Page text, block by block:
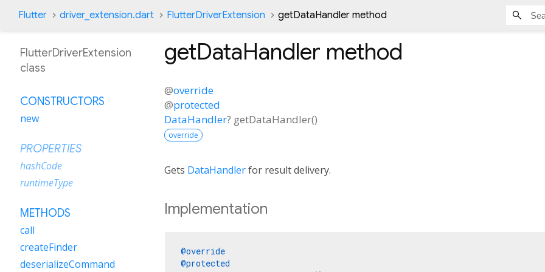
Flutter driver_extension.dart FlutterDriverExtension getDataHandler method
getDataHandler method
@override
@protected
DataHandler? getDataHandler()
override
Gets DataHandlerfor result delivery.
Implementation
@override
@protected
FlutterDriverExtension
class
CONSTRUCTORS
new
PROPERTIES
hashCode
runtimeType
METHODS
call
createFinder
deserializeCommand